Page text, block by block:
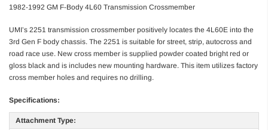
1982-1992 GM F-Body 4L60 Transmission Crossmember
UMI’s 2251 transmission crossmember positively locates the 4L60E into the
3rd Gen F body chassis. The 2251 is suitable for street, strip, autocross and
road race use. New cross member is supplied powder coated bright red or
gloss black and is includes new mounting hardware. This item utilizes factory
cross member holes and requires no drilling.
Specifications:
Attachment Type: